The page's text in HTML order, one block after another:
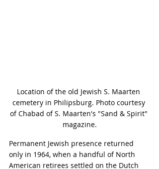
Location of the old Jewish S. Maarten
cemetery in Philipsburg. Photo courtesy
of Chabad of S. Maarten's "Sand & Spirit"
magazine.
Permanent Jewish presence returned
only in 1964, when a handful of North
American retirees settled on the Dutch